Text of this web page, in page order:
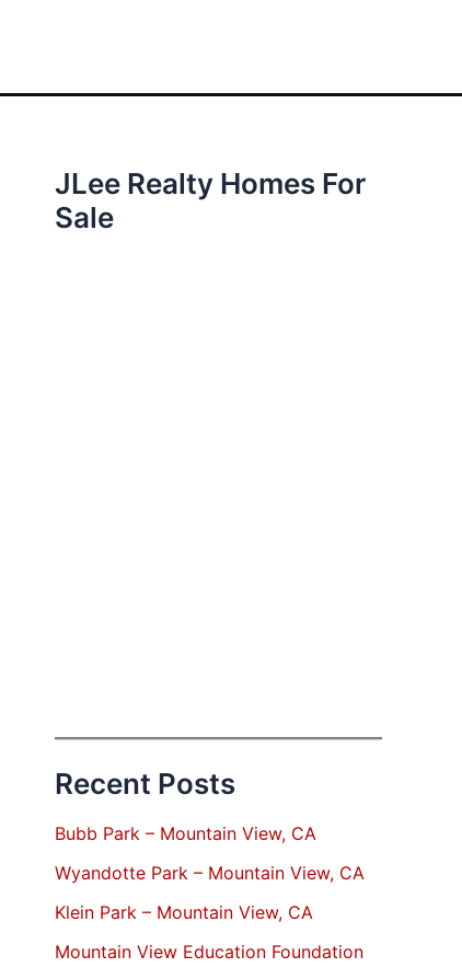
JLee Realty Homes For
Sale
Recent Posts
Bubb Park – Mountain View, CA
Wyandotte Park – Mountain View, CA
Klein Park – Mountain View, CA
Mountain View Education Foundation